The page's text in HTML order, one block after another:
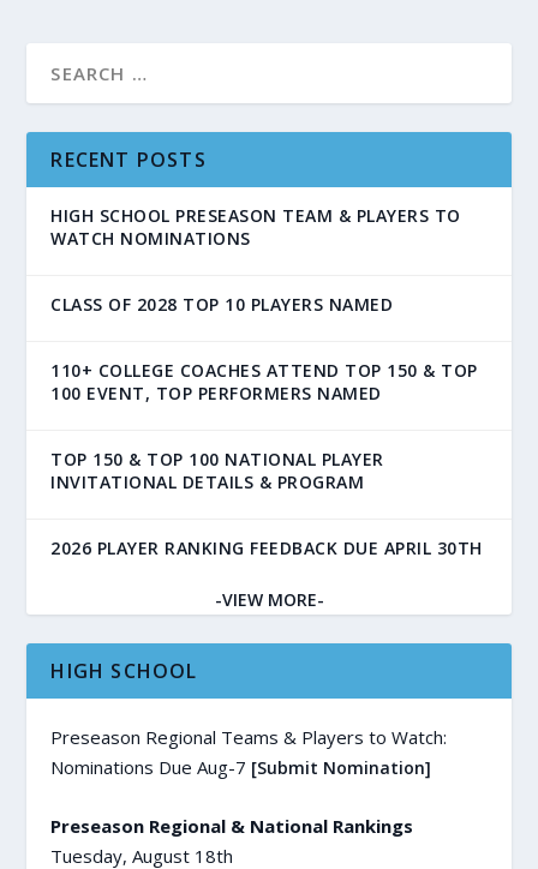
RECENT POSTS
HIGH SCHOOL PRESEASON TEAM & PLAYERS TO
WATCH NOMINATIONS
CLASS OF 2028 TOP 10 PLAYERS NAMED
110+ COLLEGE COACHES ATTEND TOP 150 & TOP
100 EVENT, TOP PERFORMERS NAMED
TOP 150 & TOP 100 NATIONAL PLAYER
INVITATIONAL DETAILS & PROGRAM
2026 PLAYER RANKING FEEDBACK DUE APRIL 30TH
-VIEW MORE-
HIGH SCHOOL
Preseason Regional Teams & Players to Watch:
Nominations Due Aug-7 [Submit Nomination]
Preseason Regional & National Rankings
Tuesday, August 18th